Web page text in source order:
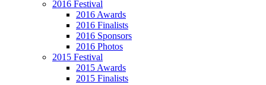
2016 Festival
2016 Awards
2016 Finalists
2016 Sponsors
2016 Photos
2015 Festival
2015 Awards
2015 Finalists